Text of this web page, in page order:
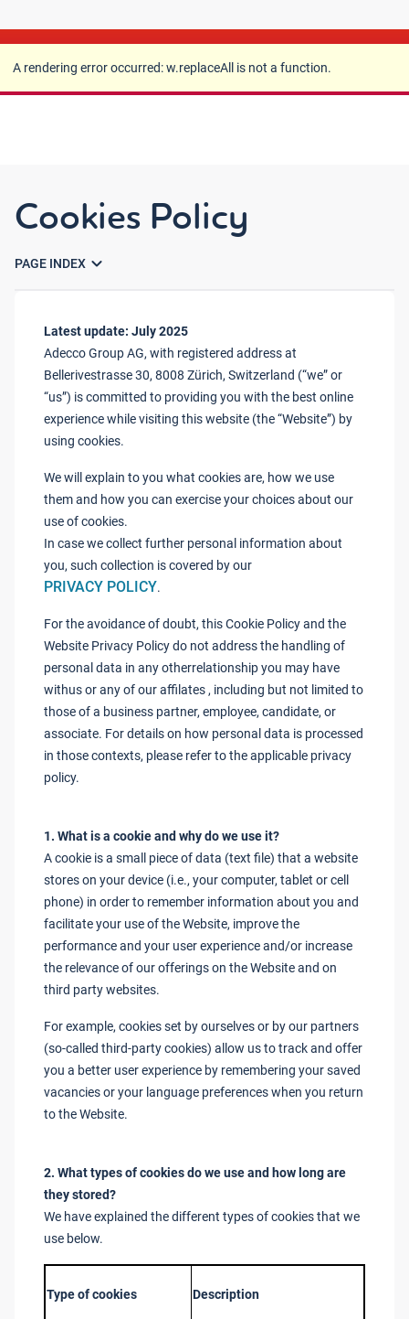
A rendering error occurred:w.replaceAll is not a
function.
A rendering error occurred:w.replaceAll is not a function.
Cookies Policy
PAGE INDEX expand_more
Latest update: July 2025
Adecco Group AG, with registered address at
Bellerivestrasse 30, 8008 Zürich, Switzerland (“we” or
“us”) is committed to providing you with the best online
experience while visiting this website (the “Website”) by
using cookies.
We will explain to you what cookies are, how we use
them and how you can exercise your choices about our
use of cookies.
In case we collect further personal information about
you, such collection is covered by our
PRIVACY POLICY.
For the avoidance of doubt, this Cookie Policy and the
Website Privacy Policy do not address the handling of
personal data in any otherrelationship you may have
withus or any of our affilates , including but not limited to
those of a business partner, employee, candidate, or
associate. For details on how personal data is processed
in those contexts, please refer to the applicable privacy
policy.
1. What is a cookie and why do we use it?
A cookie is a small piece of data (text file) that a website
stores on your device (i.e., your computer, tablet or cell
phone) in order to remember information about you and
facilitate your use of the Website, improve the
performance and your user experience and/or increase
the relevance of our offerings on the Website and on
third party websites.
For example, cookies set by ourselves or by our partners
(so-called third-party cookies) allow us to track and offer
you a better user experience by remembering your saved
vacancies or your language preferences when you return
to the Website.
2. What types of cookies do we use and how long are
they stored?
We have explained the different types of cookies that we
use below.
Type of cookies Description